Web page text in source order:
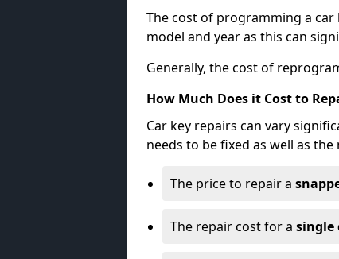
The cost of programming a car
model and year as this can
Generally, the cost of
How Much Does it Cost to
Car key repairs can vary
needs to be fixed as well as
The price to repair a
The repair cost for a single